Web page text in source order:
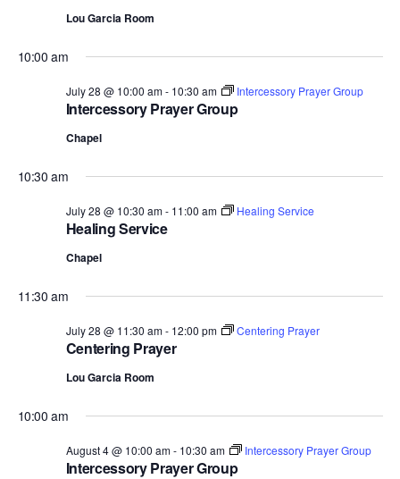
Lou Garcia Room
10:00 am
Intercessory Prayer Group
July 28 @ 10:00 am- 10:30 am Intercessory Prayer Group
Chapel
10:30 am
Healing Service
July 28 @ 10:30 am- 11:00 am Healing Service
Chapel
11:30 am
Centering Prayer
July 28 @ 11:30 am- 12:00 pm Centering Prayer
Lou Garcia Room
10:00 am
Intercessory Prayer Group
August 4 @ 10:00 am- 10:30 am Intercessory Prayer Group